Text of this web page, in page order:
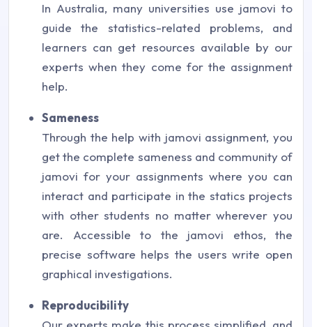
In Australia, many universities use jamovi to
guide the statistics-related problems, and
learners can get resources available by our
experts when they come for the assignment
help.
Sameness
Through the help with jamovi assignment, you
get the complete sameness and community of
jamovi for your assignments where you can
interact and participate in the statics projects
with other students no matter wherever you
are. Accessible to the jamovi ethos, the
precise software helps the users write open
graphical investigations.
Reproducibility